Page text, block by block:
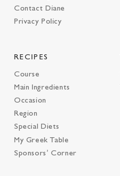
Contact Diane
Privacy Policy
RECIPES
Course
Main Ingredients
Occasion
Region
Special Diets
My Greek Table
Sponsors’ Corner